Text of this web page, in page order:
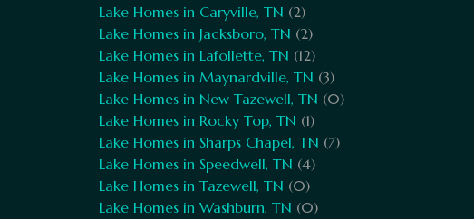
Lake Homes in Caryville, TN (2)
Lake Homes in Jacksboro, TN (2)
Lake Homes in Lafollette, TN (12)
Lake Homes in Maynardville, TN (3)
Lake Homes in New Tazewell, TN (0)
Lake Homes in Rocky Top, TN (1)
Lake Homes in Sharps Chapel, TN (7)
Lake Homes in Speedwell, TN (4)
Lake Homes in Tazewell, TN (0)
Lake Homes in Washburn, TN (0)